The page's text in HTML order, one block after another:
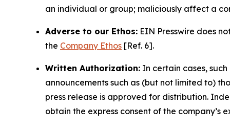
an individual or group; maliciously affect a
Adverse to our Ethos: EIN Presswire does
the Company Ethos [Ref. 6].
Written Authorization: In certain cases,
announcements such as (but not limited to)
press release is approved for distribution.
obtain the express consent of the company’s